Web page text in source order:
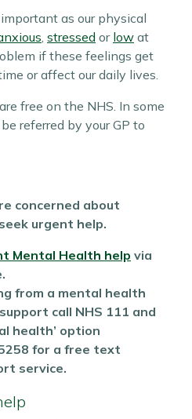
as our physical
, stressed or low at
if these feelings get
or affect our daily lives.
free on the NHS. In some
referred by your GP to
concerned about
urgent help.
Mental Health help via
from a mental health
call NHS 111 and
health’ option
for a free text
service.